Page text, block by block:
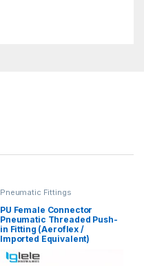
Pneumatic Fittings
PU Female Connector
Pneumatic Threaded Push-
in Fitting (Aeroflex /
Imported Equivalent)